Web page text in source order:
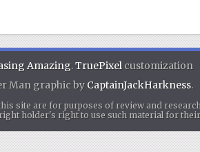
Amazing.TruePixelcustomization
Man graphic by CaptainJackHarkness.
site are for purposes of review and
holder's right to use such material for